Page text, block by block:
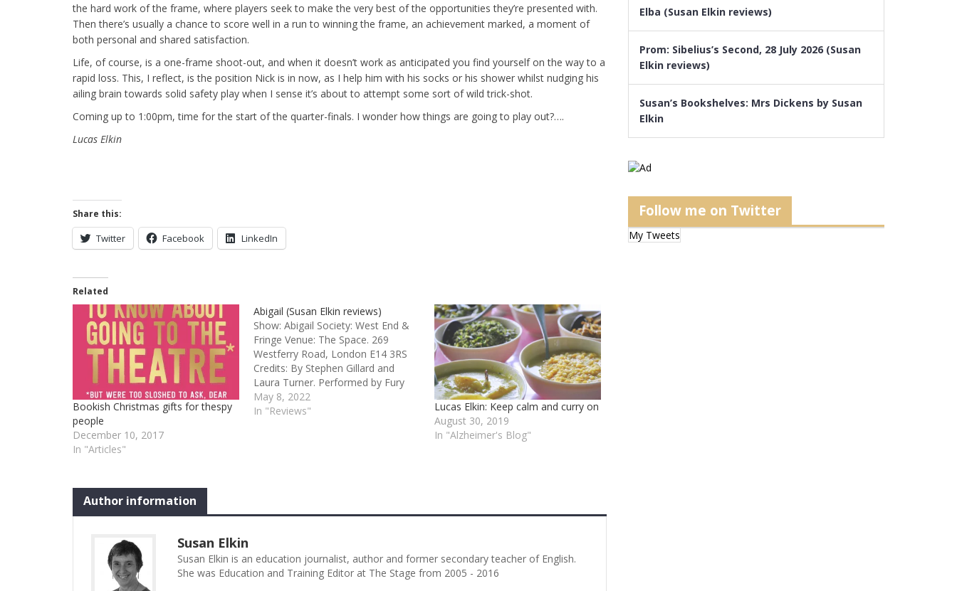
the hard work of the frame, where players seek to make the very best of the opportunities they’re presented with.
Then there’s usually a chance to score well in a run to winning the frame, an achievement marked, a moment of
both personal and shared satisfaction.
Life, of course, is a one-frame shoot-out, and when it doesn’t work as anticipated you find yourself on the way to a
rapid loss. This, I reflect, is the position Nick is in now, as I help him with his socks or his shower whilst nudging his
ailing brain towards solid safety play when I sense it’s about to attempt some sort of wild trick-shot.
Coming up to 1:00pm, time for the start of the quarter-finals. I wonder how things are going to play out?….
Lucas Elkin
Share this:
Twitter Facebook LinkedIn
Related
Bookish Christmas gifts for thespy
people
December 10, 2017
In "Articles"
Abigail (Susan Elkin reviews)
Show: Abigail Society: West End &
Fringe Venue: The Space. 269
Westferry Road, London E14 3RS
Credits: By Stephen Gillard and
Laura Turner. Performed by Fury
Theatre in association with Asylum
Players Abigail 3 stars Billed as “the
May 8, 2022
In "Reviews"
Lucas Elkin: Keep calm and curry on
August 30, 2019
In "Alzheimer's Blog"
Author information
Susan Elkin
Susan Elkin is an education journalist, author and former secondary teacher of English.
She was Education and Training Editor at The Stage from 2005 - 2016
Elba (Susan Elkin reviews)
Prom: Sibelius’s Second, 28 July 2026 (Susan
Elkin reviews)
Susan’s Bookshelves: Mrs Dickens by Susan
Elkin
Follow me on Twitter
My Tweets